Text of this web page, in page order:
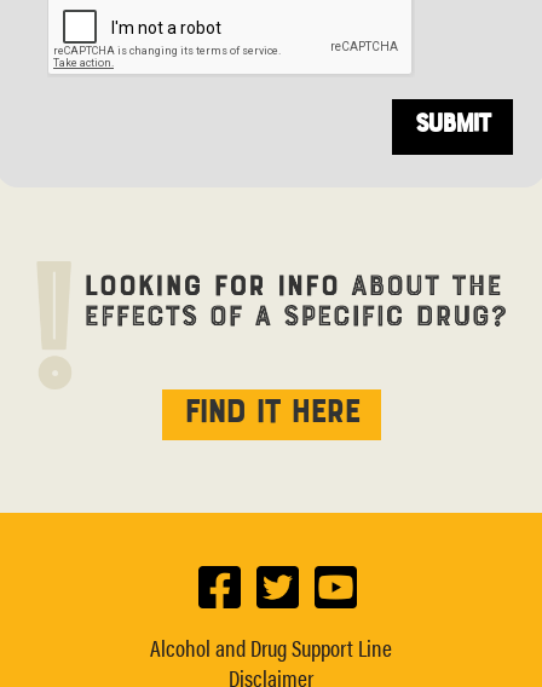
Find it here
Alcohol and Drug Support Line
Disclaimer